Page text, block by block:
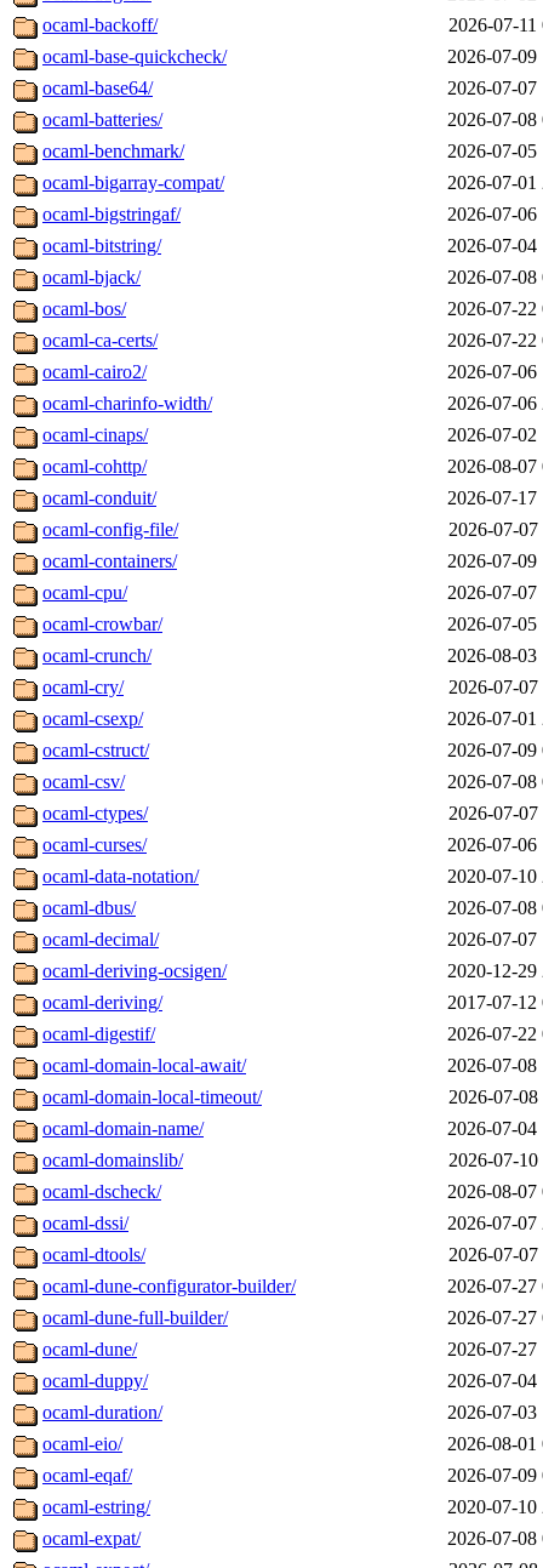
ocaml-backoff/
2026-07-11
ocaml-base-quickcheck/
2026-07-09
ocaml-base64/
2026-07-07
ocaml-batteries/
2026-07-08
ocaml-benchmark/
2026-07-05
ocaml-bigarray-compat/
2026-07-01
ocaml-bigstringaf/
2026-07-06
ocaml-bitstring/
2026-07-04
ocaml-bjack/
2026-07-08
ocaml-bos/
2026-07-22
ocaml-ca-certs/
2026-07-22
ocaml-cairo2/
2026-07-06
ocaml-charinfo-width/
2026-07-06
ocaml-cinaps/
2026-07-02
ocaml-cohttp/
2026-08-07
ocaml-conduit/
2026-07-17
ocaml-config-file/
2026-07-07
ocaml-containers/
2026-07-09
ocaml-cpu/
2026-07-07
ocaml-crowbar/
2026-07-05
ocaml-crunch/
2026-08-03
ocaml-cry/
2026-07-07
ocaml-csexp/
2026-07-01
ocaml-cstruct/
2026-07-09
ocaml-csv/
2026-07-08
ocaml-ctypes/
2026-07-07
ocaml-curses/
2026-07-06
ocaml-data-notation/
2020-07-10
ocaml-dbus/
2026-07-08
ocaml-decimal/
2026-07-07
ocaml-deriving-ocsigen/
2020-12-29
ocaml-deriving/
2017-07-12
ocaml-digestif/
2026-07-22
ocaml-domain-local-await/
2026-07-08
ocaml-domain-local-timeout/
2026-07-08
ocaml-domain-name/
2026-07-04
ocaml-domainslib/
2026-07-10
ocaml-dscheck/
2026-08-07
ocaml-dssi/
2026-07-07
ocaml-dtools/
2026-07-07
ocaml-dune-configurator-builder/
2026-07-27
ocaml-dune-full-builder/
2026-07-27
ocaml-dune/
2026-07-27
ocaml-duppy/
2026-07-04
ocaml-duration/
2026-07-03
ocaml-eio/
2026-08-01
ocaml-eqaf/
2026-07-09
ocaml-estring/
2020-07-10
ocaml-expat/
2026-07-08